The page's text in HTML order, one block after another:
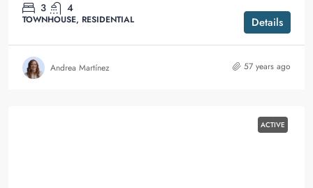
3 4
TOWNHOUSE, RESIDENTIAL Details
Andrea Martínez 57 years ago
ACTIVE